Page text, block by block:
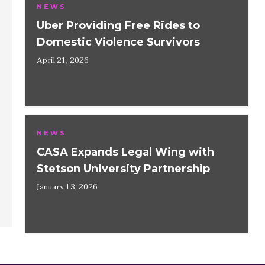
NEWS
Uber Providing Free Rides to
Domestic Violence Survivors
April 21, 2026
NEWS
CASA Expands Legal Wing with
Stetson University Partnership
January 13, 2026